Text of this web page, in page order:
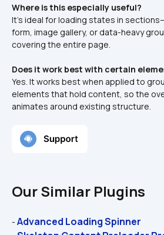
Where is this especially useful?
It’s ideal for loading states in
form, image gallery, or data-heavy
covering the entire page.
Does it work best with certain
Yes. It works best when applied to
elements that hold content, so the
animates around existing structure.
Our Similar Plugins
- Advanced Loading Spinner